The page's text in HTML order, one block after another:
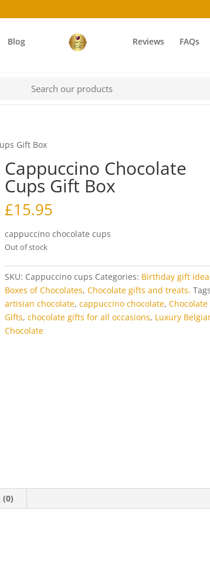
Blog Reviews FAQs
Gift Box
Cappuccino Chocolate
Cups Gift Box
£15.95
cappuccino chocolate cups
Out of stock
SKU: Cappuccino cups Categories: Birthday gift
Boxes of Chocolates,Chocolate gifts and treats.
artisian chocolate,cappuccino chocolate,Chocolate
Gifts,chocolate gifts for all occasions, Luxury
Chocolate
(0)